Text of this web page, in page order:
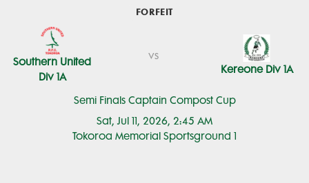
Semi Finals Captain Compost Cup
Sat, Jul 11, 2026, 2:45 AM
Tokoroa Memorial Sportsground 1
FORFEIT
Southern United
Div 1A
vs
Kereone Div 1A